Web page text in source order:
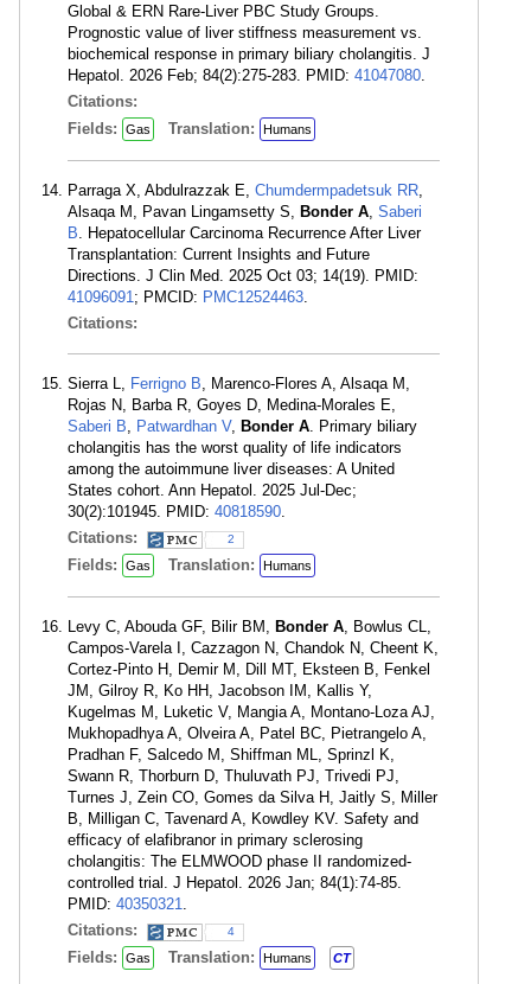
Global & ERN Rare-Liver PBC Study Groups.
Prognostic value of liver stiffness measurement vs.
biochemical response in primary biliary cholangitis. J
Hepatol. 2026 Feb; 84(2):275-283. PMID: 41047080.
Citations:
Fields:
Gas Translation: Humans
Parraga X, Abdulrazzak E, Chumdermpadetsuk RR,
Alsaqa M, Pavan Lingamsetty S, Bonder A, Saberi
B. Hepatocellular Carcinoma Recurrence After Liver
Transplantation: Current Insights and Future
Directions. J Clin Med. 2025 Oct 03; 14(19). PMID:
41096091; PMCID: PMC12524463.
Citations:
Sierra L, Ferrigno B, Marenco-Flores A, Alsaqa M,
Rojas N, Barba R, Goyes D, Medina-Morales E,
Saberi B, Patwardhan V, Bonder A. Primary biliary
cholangitis has the worst quality of life indicators
among the autoimmune liver diseases: A United
States cohort. Ann Hepatol. 2025 Jul-Dec;
30(2):101945. PMID: 40818590.
Citations:
2
Fields: Gas Translation: Humans
Levy C, Abouda GF, Bilir BM, Bonder A, Bowlus CL,
Campos-Varela I, Cazzagon N, Chandok N, Cheent K,
Cortez-Pinto H, Demir M, Dill MT, Eksteen B, Fenkel
JM, Gilroy R, Ko HH, Jacobson IM, Kallis Y,
Kugelmas M, Luketic V, Mangia A, Montano-Loza AJ,
Mukhopadhya A, Olveira A, Patel BC, Pietrangelo A,
Pradhan F, Salcedo M, Shiffman ML, Sprinzl K,
Swann R, Thorburn D, Thuluvath PJ, Trivedi PJ,
Turnes J, Zein CO, Gomes da Silva H, Jaitly S, Miller
B, Milligan C, Tavenard A, Kowdley KV. Safety and
efficacy of elafibranor in primary sclerosing
cholangitis: The ELMWOOD phase II randomized-
controlled trial. J Hepatol. 2026 Jan; 84(1):74-85.
PMID: 40350321.
Citations:
4
Fields: Gas Translation: Humans CT